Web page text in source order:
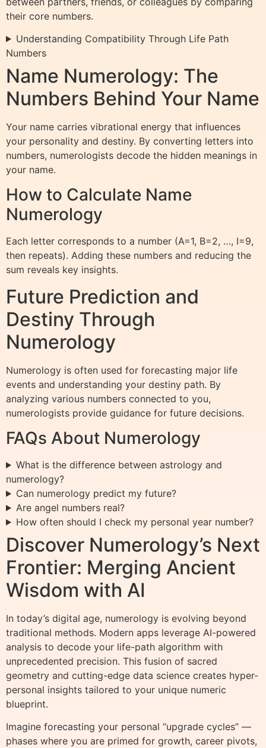
their core numbers.
Understanding Compatibility Through Life Path
Numbers
Name Numerology: The
Numbers Behind Your Name
Your name carries vibrational energy that influences
your personality and destiny. By converting letters into
numbers, numerologists decode the hidden meanings in
your name.
How to Calculate Name
Numerology
Each letter corresponds to a number (A=1, B=2, …, I=9,
then repeats). Adding these numbers and reducing the
sum reveals key insights.
Future Prediction and
Destiny Through
Numerology
Numerology is often used for forecasting major life
events and understanding your destiny path. By
analyzing various numbers connected to you,
numerologists provide guidance for future decisions.
FAQs About Numerology
What is the difference between astrology and
numerology?
Can numerology predict my future?
Are angel numbers real?
How often should I check my personal year number?
Discover Numerology’s Next
Frontier: Merging Ancient
Wisdom with AI
In today’s digital age, numerology is evolving beyond
traditional methods. Modern apps leverage AI-powered
analysis to decode your life-path algorithm with
unprecedented precision. This fusion of sacred
geometry and cutting-edge data science creates hyper-
personal insights tailored to your unique numeric
blueprint.
Imagine forecasting your personal “upgrade cycles” —
phases where you are primed for growth, career pivots,